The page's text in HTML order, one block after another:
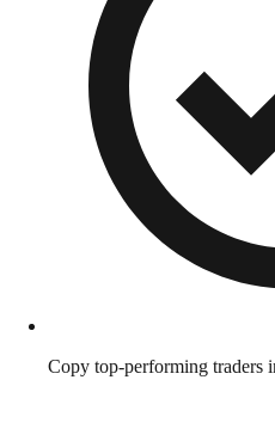
Copy top-performing traders